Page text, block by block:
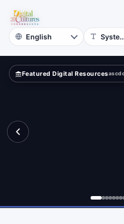
Digital
Cultures
Featured Digital Resources